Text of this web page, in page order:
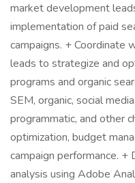
market development
implementation of paid
campaigns. + Coordinate
leads to strategize and
programs and organic
SEM, organic, social
programmatic, and other
optimization, budget
campaign performance. +
analysis using Adobe